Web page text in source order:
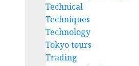
Technical
Techniques
Technology
Tokyo tours
Trading